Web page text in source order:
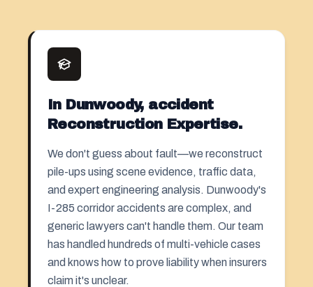
In Dunwoody, accident
Reconstruction Expertise.
We don't guess about fault—we reconstruct
pile-ups using scene evidence, traffic data,
and expert engineering analysis. Dunwoody's
I-285 corridor accidents are complex, and
generic lawyers can't handle them. Our team
has handled hundreds of multi-vehicle cases
and knows how to prove liability when insurers
claim it's unclear.